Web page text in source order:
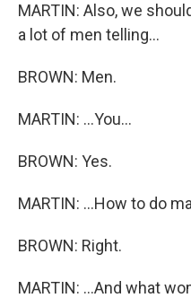
MARTIN: Also, we
a lot of men telling...
BROWN: Men.
MARTIN: ...You...
BROWN: Yes.
MARTIN: ...How to do
BROWN: Right.
MARTIN: ...And what